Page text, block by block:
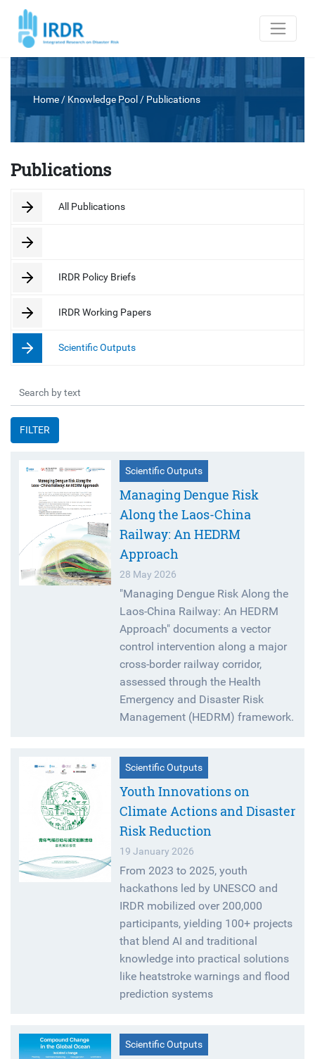
Home / Knowledge Pool / Publications
Publications
All Publications
IRDR Policy Briefs
IRDR Working Papers
Scientific Outputs
FILTER
Scientific Outputs
Managing Dengue Risk
Along the Laos-China
Railway: An HEDRM
Approach
28 May 2026
"Managing Dengue Risk Along the
Laos-China Railway: An HEDRM
Approach" documents a vector
control intervention along a major
cross-border railway corridor,
assessed through the Health
Emergency and Disaster Risk
Management (HEDRM) framework.
Scientific Outputs
Youth Innovations on
Climate Actions and Disaster
Risk Reduction
19 January 2026
From 2023 to 2025, youth
hackathons led by UNESCO and
IRDR mobilized over 200,000
participants, yielding 100+ projects
that blend AI and traditional
knowledge into practical solutions
like heatstroke warnings and flood
prediction systems
Scientific Outputs